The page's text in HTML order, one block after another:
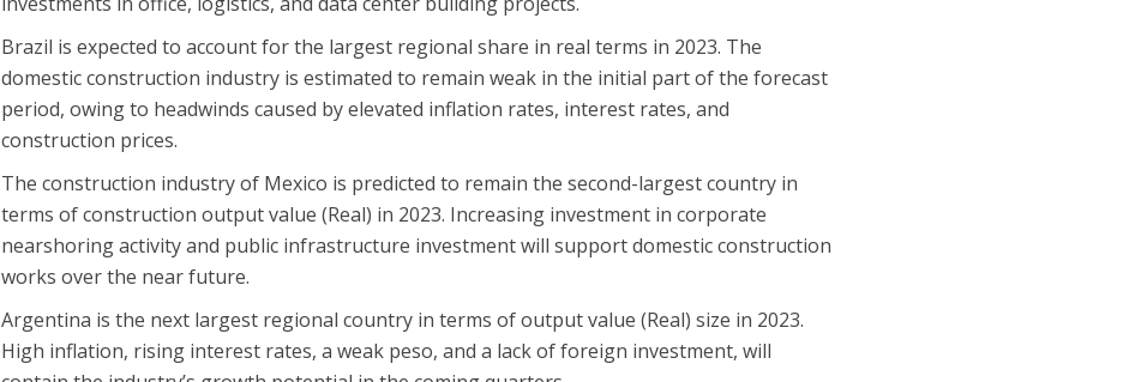
Brazil is expected to account for the largest regional share in real terms in 2023. The
domestic construction industry is estimated to remain weak in the initial part of the forecast
period, owing to headwinds caused by elevated inflation rates, interest rates, and
construction prices.
The construction industry of Mexico is predicted to remain the second-largest country in
terms of construction output value (Real) in 2023. Increasing investment in corporate
nearshoring activity and public infrastructure investment will support domestic construction
works over the near future.
Argentina is the next largest regional country in terms of output value (Real) size in 2023.
High inflation, rising interest rates, a weak peso, and a lack of foreign investment, will